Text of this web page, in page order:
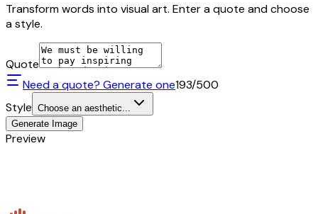
Transform words into visual art. Enter a quote and choose
a style.
Quote
Need a quote? Generate one193/500
Style Choose an aesthetic...
Generate Image
Preview